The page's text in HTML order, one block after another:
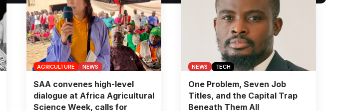
AGRICULTURE NEWS
SAA convenes high-level
dialogue at Africa Agricultural
Science Week, calls for
NEWS TECH
One Problem, Seven Job
Titles, and the Capital Trap
Beneath Them All